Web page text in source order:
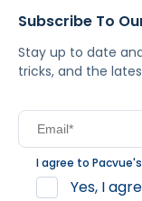
Subscribe To
Stay up to date
tricks, and the
I agree to Pacvue's
Yes, I